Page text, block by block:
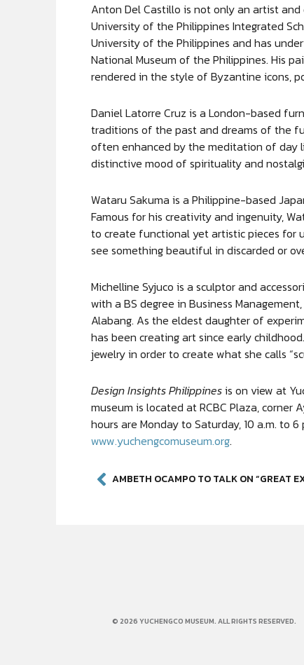
Anton Del Castillo is not only an artist
University of the Philippines Integrated
University of the Philippines and has
National Museum of the Philippines. His
rendered in the style of Byzantine icons,
Daniel Latorre Cruz is a London-based
traditions of the past and dreams of the
often enhanced by the meditation of day
distinctive mood of spirituality and
Wataru Sakuma is a Philippine-based
Famous for his creativity and ingenuity,
to create functional yet artistic pieces for
see something beautiful in discarded or
Michelline Syjuco is a sculptor and
with a BS degree in Business
Alabang. As the eldest daughter of
has been creating art since early
jewelry in order to create what she calls
Design Insights Philippinesis on view at
museum is located at RCBC Plaza, corner
hours are Monday to Saturday, 10 a.m. to
www.yuchengcomuseum.org.
© 2026 YUCHENGCO MUSEUM. ALL RIGHTS RESERVED.